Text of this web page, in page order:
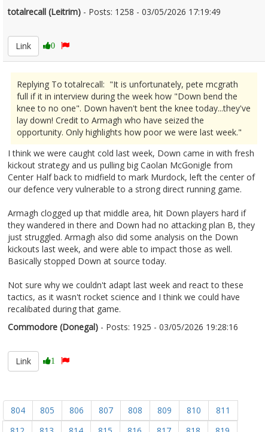
totalrecall (Leitrim) - Posts: 1258 - 03/05/2026 17:19:49
Link
0
Replying To totalrecall: "It is unfortunately, pete mcgrath
full if it in interview during the week how "Down bend the
knee to no one". Down haven't bent the knee today...they've
lay down! Credit to Armagh who have seized the
opportunity. Only highlights how poor we were last week."
I think we were caught cold last week, Down came in with fresh
kickout strategy and us pulling big Caolan McGonigle from
Center Half back to midfield to mark Murdock, left the center of
our defence very vulnerable to a strong direct running game.
Armagh clogged up that middle area, hit Down players hard if
they wandered in there and Down had no attacking plan B, they
just struggled. Armagh also did some analysis on the Down
kickouts last week, and were able to impact those as well.
Basically stopped Down at source today.
Not sure why we couldn't adapt last week and react to these
tactics, as it wasn't rocket science and I think we could have
recalibated during that game.
Commodore (Donegal) - Posts: 1925 - 03/05/2026 19:28:16
Link
1
804 805 806 807 808 809 810
811